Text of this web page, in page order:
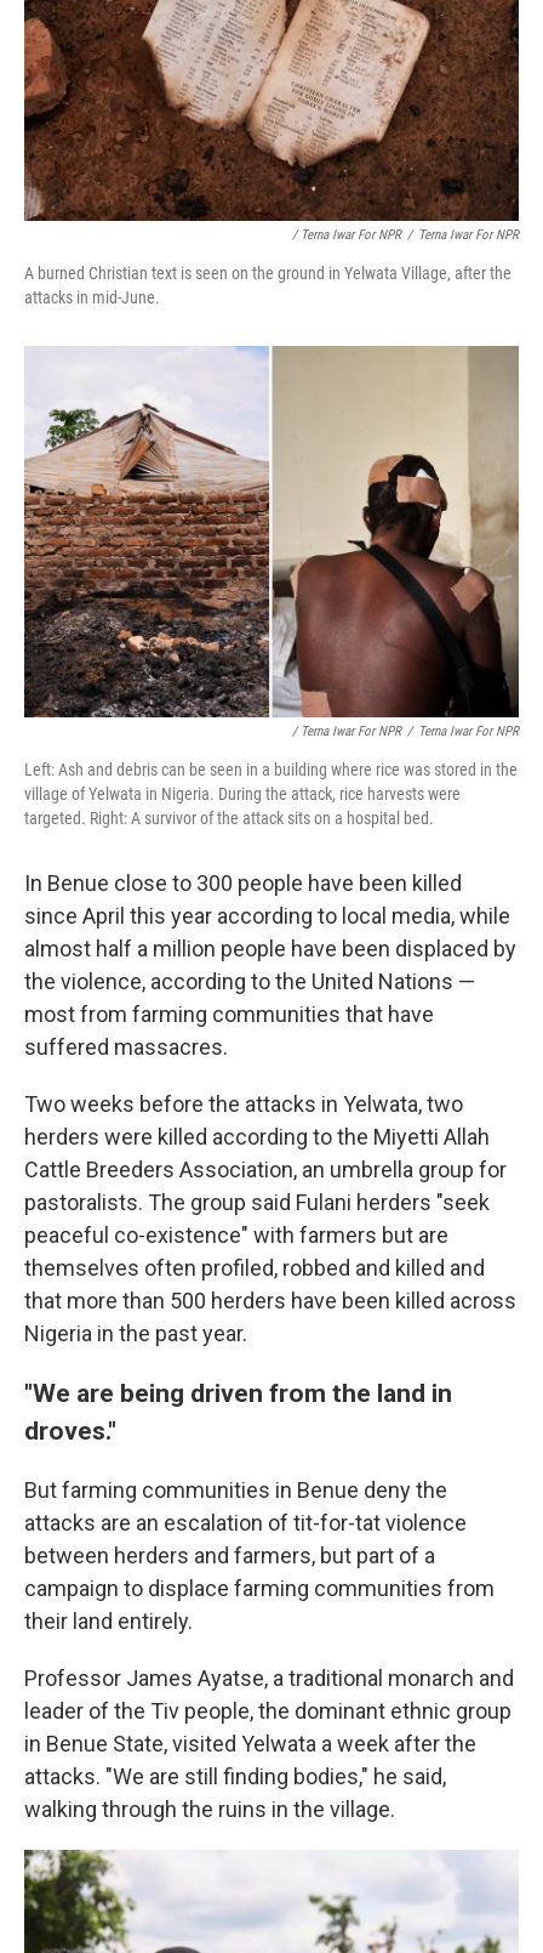
/ Terna Iwar For NPR / Terna Iwar For NPR
A burned Christian text is seen on the ground in Yelwata Village, after the
attacks in mid-June.
/ Terna Iwar For NPR / Terna Iwar For NPR
Left: Ash and debris can be seen in a building where rice was stored in the
village of Yelwata in Nigeria. During the attack, rice harvests were
targeted. Right: A survivor of the attack sits on a hospital bed.
In Benue close to 300 people have been killed
since April this year according to local media, while
almost half a million people have been displaced by
the violence, according to the United Nations —
most from farming communities that have
suffered massacres.
Two weeks before the attacks in Yelwata, two
herders were killed according to the Miyetti Allah
Cattle Breeders Association, an umbrella group for
pastoralists. The group said Fulani herders "seek
peaceful co-existence" with farmers but are
themselves often profiled, robbed and killed and
that more than 500 herders have been killed across
Nigeria in the past year.
"We are being driven from the land in
droves."
But farming communities in Benue deny the
attacks are an escalation of tit-for-tat violence
between herders and farmers, but part of a
campaign to displace farming communities from
their land entirely.
Professor James Ayatse, a traditional monarch and
leader of the Tiv people, the dominant ethnic group
in Benue State, visited Yelwata a week after the
attacks. "We are still finding bodies," he said,
walking through the ruins in the village.